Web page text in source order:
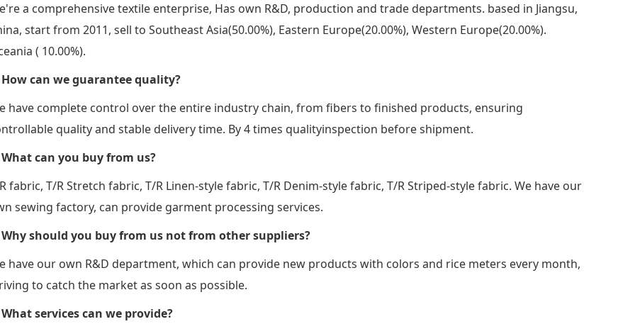
a comprehensive textile enterprise, Has own R&D, production and trade departments. based in Jiangsu,
start from 2011, sell to Southeast Asia(50.00%), Eastern Europe(20.00%), Western Europe(20.00%).
( 10.00%).
How can we guarantee quality?
have complete control over the entire industry chain, from fibers to finished products, ensuring
quality and stable delivery time. By 4 times qualityinspection before shipment.
can you buy from us?
fabric, T/R Stretch fabric, T/R Linen-style fabric, T/R Denim-style fabric, T/R Striped-style fabric. We have our
sewing factory, can provide garment processing services.
Why should you buy from us not from other suppliers?
have our own R&D department, which can provide new products with colors and rice meters every month,
to catch the market as soon as possible.
services can we provide?